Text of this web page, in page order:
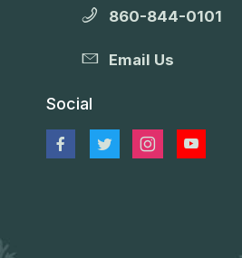
860-844-0101
Email Us
Social